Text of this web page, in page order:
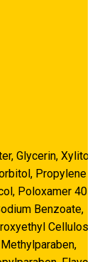
Glycerin, Xylitol,
Propylene
Poloxamer 407,
Benzoate,
Cellulose,
Methylparaben,